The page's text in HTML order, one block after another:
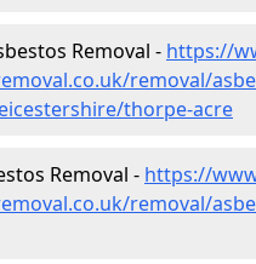
Removal - https://
removal/
thorpe-acre
Removal - https://
removal/